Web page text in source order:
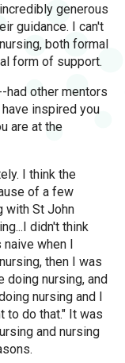
generous
guidance. I can't
both formal
form of support.
had other mentors
inspired you
are at the
I think the
of a few
with St John
didn't think
when I
then I was
doing nursing, and
nursing and I
to do that." It was
and nursing